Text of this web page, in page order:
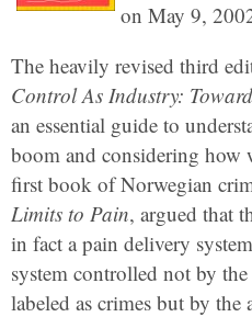
on May 9,
The heavily revised third
Control As Industry:
an essential guide to
boom and considering how
first book of Norwegian
Limits to Pain, argued that
in fact a pain delivery
system controlled not by
labeled as crimes but by